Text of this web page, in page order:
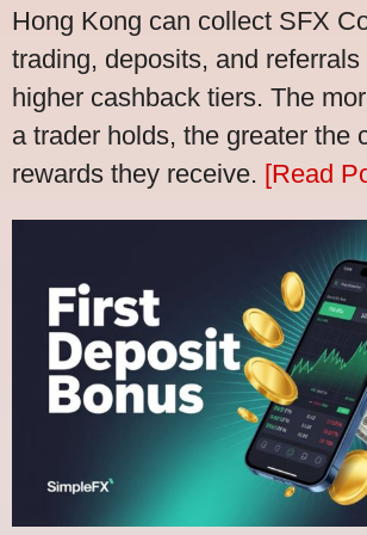
Hong Kong can collect SFX
trading, deposits, and
higher cashback tiers. The
a trader holds, the greater the
rewards they receive. [Read